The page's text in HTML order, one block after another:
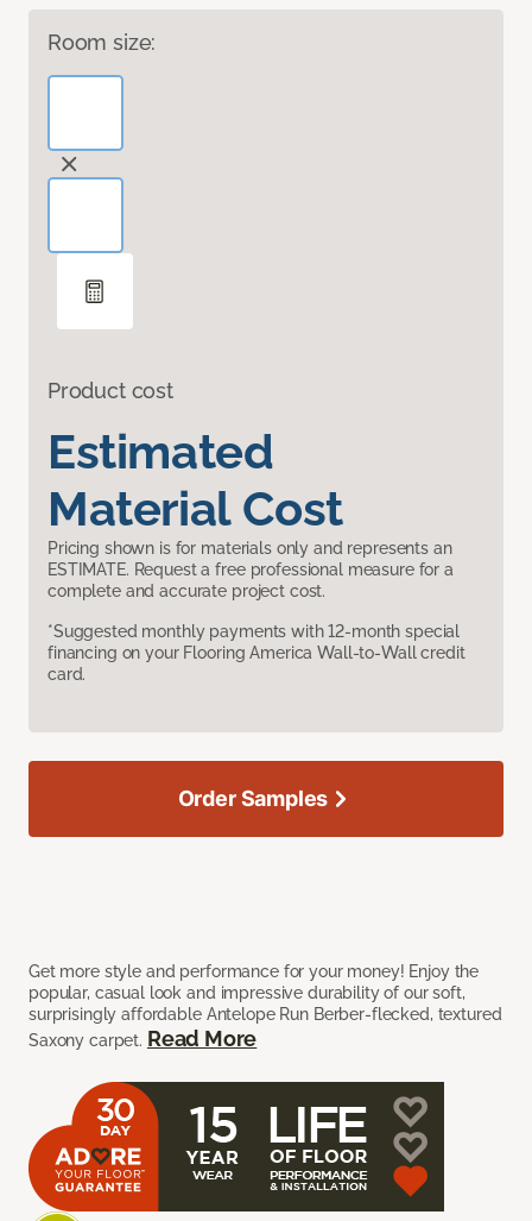
Room size:
Product cost
Estimated
Material Cost
Pricing shown is for materials only and represents an
ESTIMATE. Request a free professional measure for a
complete and accurate project cost.
*Suggested monthly payments with 12-month special
financing on your Flooring America Wall-to-Wall credit
card.
Get more style and performance for your money! Enjoy the
popular, casual look and impressive durability of our soft,
surprisingly affordable Antelope Run Berber-flecked, textured
Saxony carpet. Read More
Order Samples